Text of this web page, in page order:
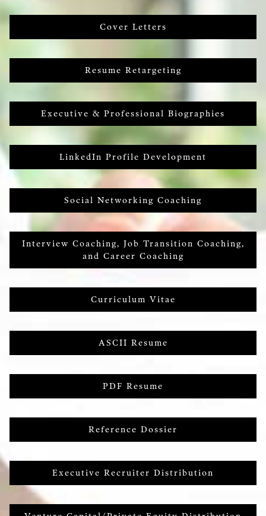
Cover Letters
Resume Retargeting
Executive & Professional Biographies
LinkedIn Profile Development
Social Networking Coaching
Interview Coaching, Job Transition Coaching,
and Career Coaching
Curriculum Vitae
ASCII Resume
PDF Resume
Reference Dossier
Executive Recruiter Distribution